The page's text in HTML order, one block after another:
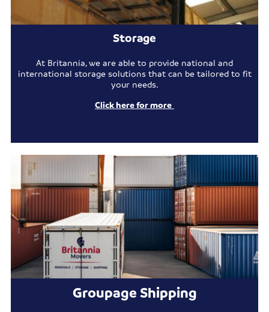
Storage
At Britannia, we are able to provide national and
international storage solutions that can be tailored to fit
your needs.
Click here for more
Groupage Shipping